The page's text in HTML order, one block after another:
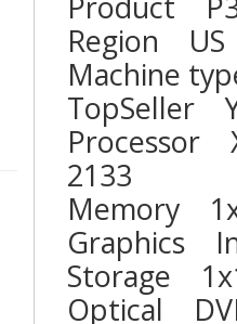
Processor
2133
Memory
Storage
Optical